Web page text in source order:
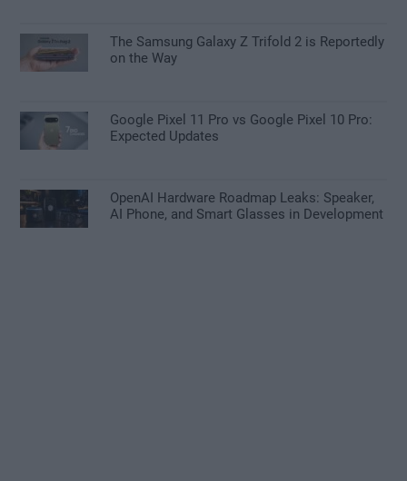
The Samsung Galaxy Z Trifold 2 is Reportedly
on the Way
Google Pixel 11 Pro vs Google Pixel 10 Pro:
Expected Updates
OpenAI Hardware Roadmap Leaks: Speaker,
AI Phone, and Smart Glasses in Development